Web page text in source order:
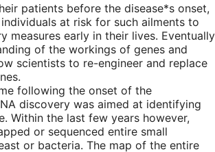
patients before the disease*s onset,
at risk for such ailments to
measures early in their lives. Eventually
of the workings of genes and
scientists to re-engineer and replace
following the onset of the
discovery was aimed at identifying
Within the last few years however,
or sequenced entire small
or bacteria. The map of the entire